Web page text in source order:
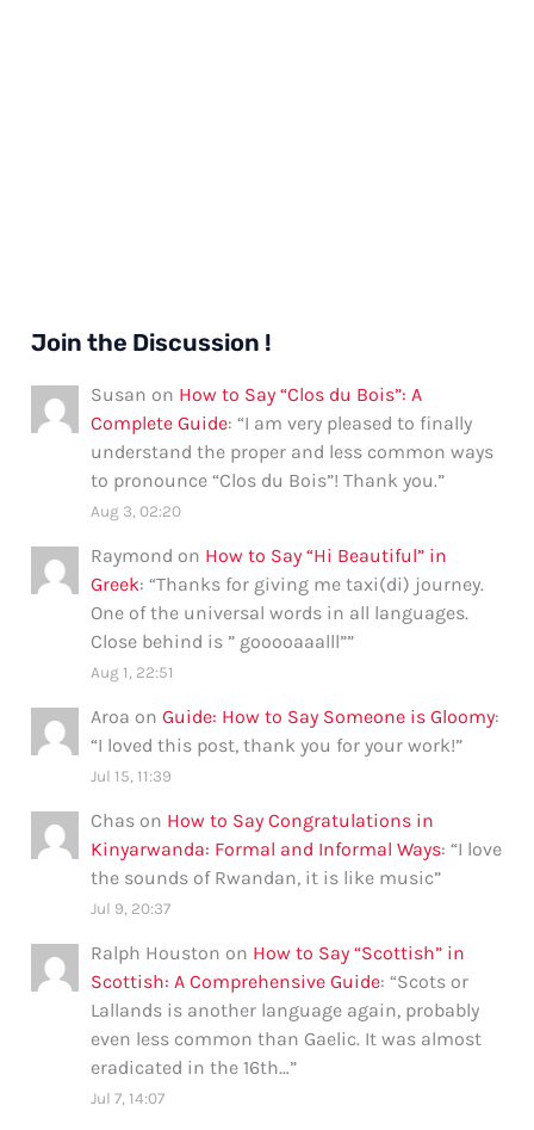
Join the Discussion !
Susan on How to Say “Clos du Bois”: A
Complete Guide: “I am very pleased to finally
understand the proper and less common ways
to pronounce “Clos du Bois”! Thank you.”
Aug 3, 02:20
Raymond on How to Say “Hi Beautiful” in
Greek: “Thanks for giving me taxi(di) journey.
One of the universal words in all languages.
Close behind is ” gooooaaalll””
Aug 1, 22:51
Aroa onGuide: How to Say Someone is Gloomy:
“I loved this post, thank you for your work!”
Jul 15, 11:39
Chas on How to Say Congratulations in
Kinyarwanda: Formal and Informal Ways: “I love
the sounds of Rwandan, it is like music”
Jul 9, 20:37
Ralph Houston on How to Say “Scottish” in
Scottish: A Comprehensive Guide: “Scots or
Lallands is another language again, probably
even less common than Gaelic. It was almost
eradicated in the 16th…”
Jul 7, 14:07